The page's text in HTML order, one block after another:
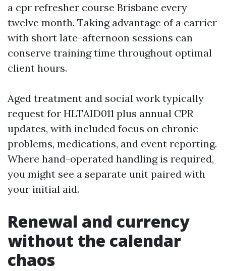
a cpr refresher course Brisbane every
twelve month. Taking advantage of a carrier
with short late-afternoon sessions can
conserve training time throughout optimal
client hours.
Aged treatment and social work typically
request for HLTAID011 plus annual CPR
updates, with included focus on chronic
problems, medications, and event reporting.
Where hand-operated handling is required,
you might see a separate unit paired with
your initial aid.
Renewal and currency
without the calendar
chaos